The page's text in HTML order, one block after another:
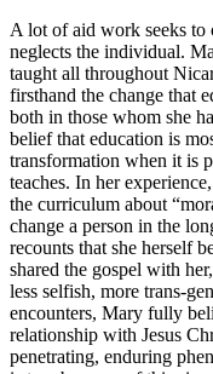
A lot of aid work seeks to
neglects the individual.
taught all throughout
firsthand the change that
both in those whom she
belief that education is
transformation when it is
teaches. In her
the curriculum about
change a person in the
recounts that she herself
shared the gospel with
less selfish, more trans-
encounters, Mary fully
relationship with Jesus
penetrating, enduring